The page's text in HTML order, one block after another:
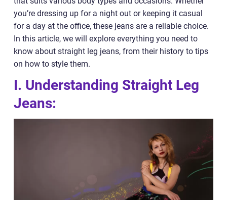
you’re dressing up for a night out or keeping it casual
for a day at the office, these jeans are a reliable choice.
In this article, we will explore everything you need to
know about straight leg jeans, from their history to tips
on how to style them.
I. Understanding Straight Leg
Jeans: